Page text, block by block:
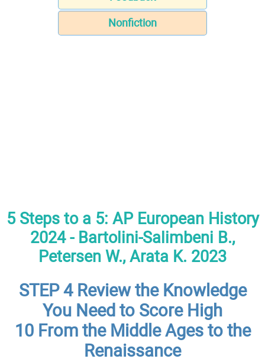
Nonfiction
5 Steps to a 5: AP European History
2024 - Bartolini-Salimbeni B.,
Petersen W., Arata K. 2023
STEP 4 Review the Knowledge
You Need to Score High
10 From the Middle Ages to the
Renaissance